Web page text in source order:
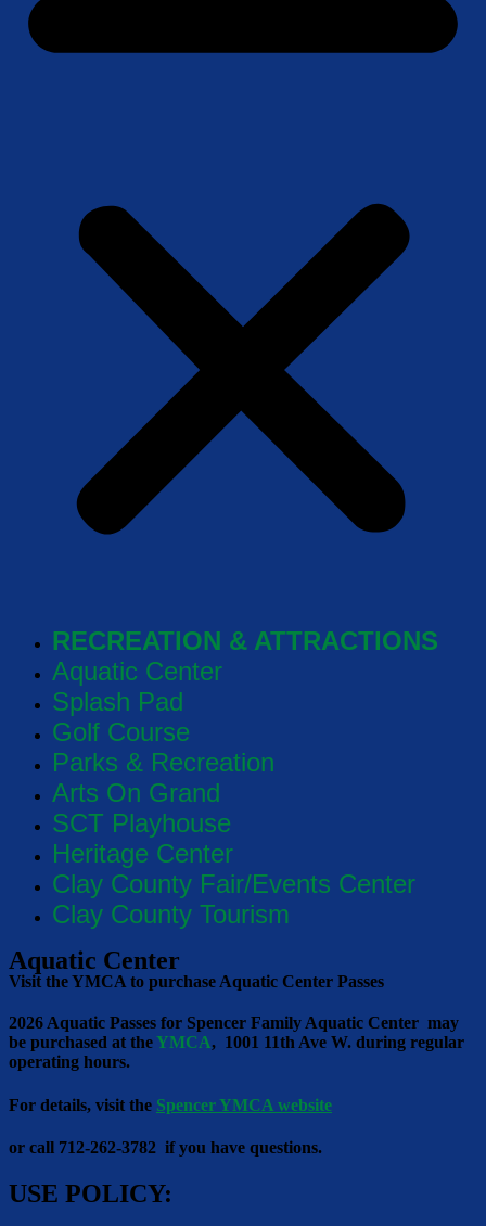
RECREATION & ATTRACTIONS
Aquatic Center
Splash Pad
Golf Course
Parks & Recreation
Arts On Grand
SCT Playhouse
Heritage Center
Clay County Fair/Events Center
Clay County Tourism
Aquatic Center
Visit the YMCA to purchase Aquatic Center Passes
2026 Aquatic Passes for Spencer Family Aquatic Center may
be purchased at theYMCA, 1001 11th Ave W. during regular
operating hours.
For details, visit the Spencer YMCA website
or call 712-262-3782 if you have questions.
USE POLICY: